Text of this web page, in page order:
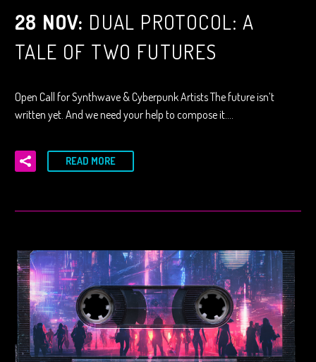
28 NOV: DUAL PROTOCOL: A
TALE OF TWO FUTURES
Open Call for Synthwave & Cyberpunk Artists The future isn’t
written yet. And we need your help to compose it….
READ MORE